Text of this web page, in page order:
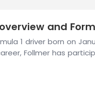
and
1 driver born on
Follmer has